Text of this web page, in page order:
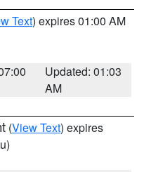
Text) expires 01:00 AM
Updated: 01:03
AM
(View Text) expires